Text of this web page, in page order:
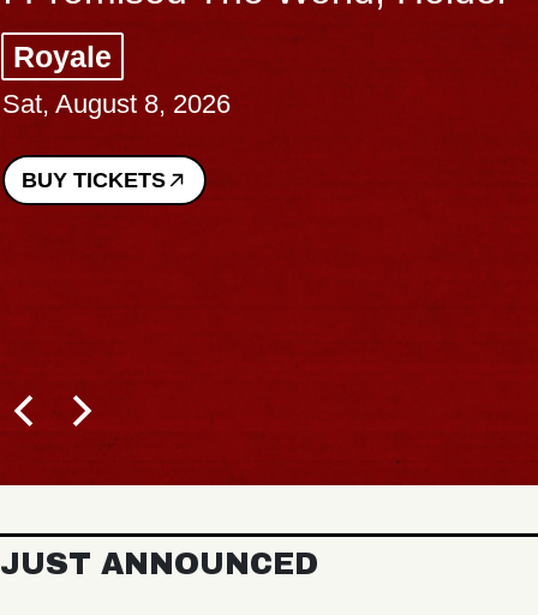
Royale
Sat, August 8, 2026
BUY TICKETS
JUST ANNOUNCED